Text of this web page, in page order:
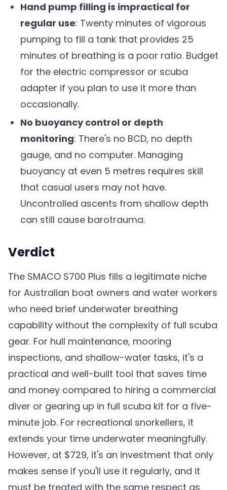
Hand pump filling is impractical for
regular use: Twenty minutes of vigorous
pumping to fill a tank that provides 25
minutes of breathing is a poor ratio. Budget
for the electric compressor or scuba
adapter if you plan to use it more than
occasionally.
No buoyancy control or depth
monitoring: There's no BCD, no depth
gauge, and no computer. Managing
buoyancy at even 5 metres requires skill
that casual users may not have.
Uncontrolled ascents from shallow depth
can still cause barotrauma.
Verdict
The SMACO S700 Plus fills a legitimate niche
for Australian boat owners and water workers
who need brief underwater breathing
capability without the complexity of full scuba
gear. For hull maintenance, mooring
inspections, and shallow-water tasks, it's a
practical and well-built tool that saves time
and money compared to hiring a commercial
diver or gearing up in full scuba kit for a five-
minute job. For recreational snorkellers, it
extends your time underwater meaningfully.
However, at $729, it's an investment that only
makes sense if you'll use it regularly, and it
must be treated with the same respect as